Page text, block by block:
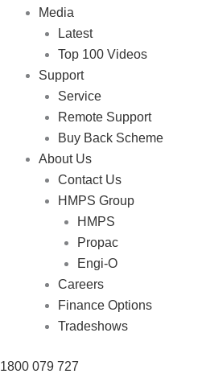
Media
Latest
Top 100 Videos
Support
Service
Remote Support
Buy Back Scheme
About Us
Contact Us
HMPS Group
HMPS
Propac
Engi-O
Careers
Finance Options
Tradeshows
1800 079 727